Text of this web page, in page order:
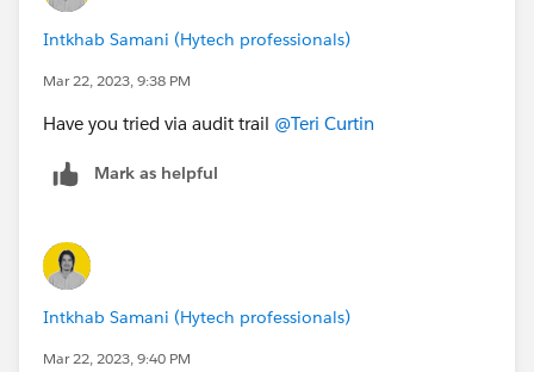
Intkhab Samani (Hytech professionals)
Mar 22, 2023, 9:38 PM
Have you tried via audit trail @Teri Curtin
Mark as helpful
Intkhab Samani (Hytech professionals)
Mar 22, 2023, 9:40 PM